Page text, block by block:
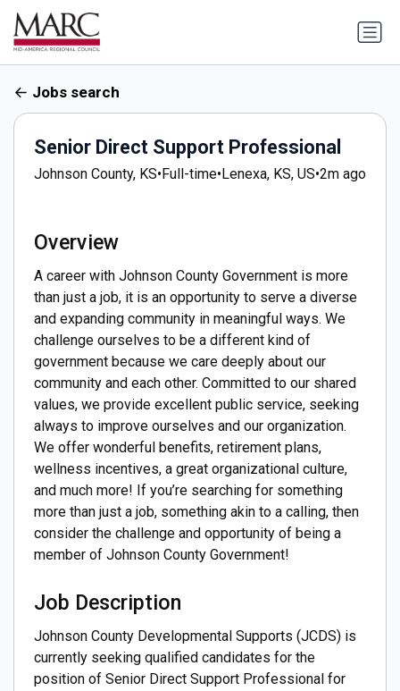
Jobs search
Senior Direct Support Professional
Johnson County, KS•Full-time•Lenexa, KS, US•2m ago
Overview
A career with Johnson County Government is more
than just a job, it is an opportunity to serve a diverse
and expanding community in meaningful ways. We
challenge ourselves to be a different kind of
government because we care deeply about our
community and each other. Committed to our shared
values, we provide excellent public service, seeking
always to improve ourselves and our organization.
We offer wonderful benefits, retirement plans,
wellness incentives, a great organizational culture,
and much more! If you’re searching for something
more than just a job, something akin to a calling, then
consider the challenge and opportunity of being a
member of Johnson County Government!
Job Description
Johnson County Developmental Supports (JCDS) is
currently seeking qualified candidates for the
position of Senior Direct Support Professional for